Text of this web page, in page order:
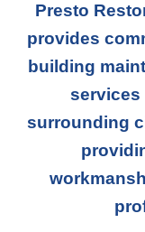
Presto
provides
building
services
surrounding